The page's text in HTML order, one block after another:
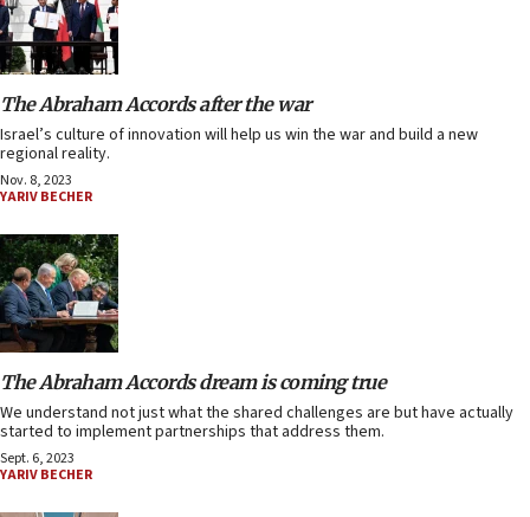
The Abraham Accords after the war
Israel’s culture of innovation will help us win the war and build a new
regional reality.
Nov. 8, 2023
YARIV BECHER
The Abraham Accords dream is coming true
We understand not just what the shared challenges are but have actually
started to implement partnerships that address them.
Sept. 6, 2023
YARIV BECHER